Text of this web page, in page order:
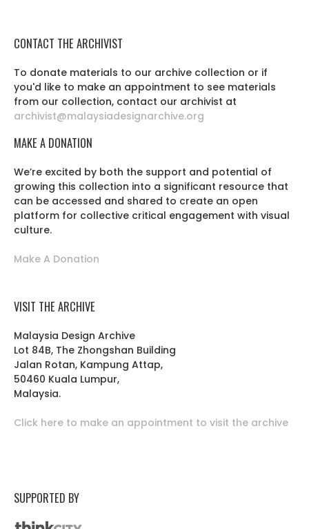
CONTACT THE ARCHIVIST
To donate materials to our archive collection or if
you'd like to make an appointment to see materials
from our collection, contact our archivist at
archivist@malaysiadesignarchive.org
MAKE A DONATION
We’re excited by both the support and potential of
growing this collection into a significant resource that
can be accessed and shared to create an open
platform for collective critical engagement with visual
culture.
Make A Donation
VISIT THE ARCHIVE
Malaysia Design Archive
Lot 84B, The Zhongshan Building
Jalan Rotan, Kampung Attap,
50460 Kuala Lumpur,
Malaysia.
Click here to make an appointment to visit the archive
SUPPORTED BY